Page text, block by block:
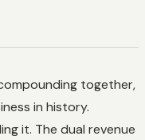
together,
in history.
it. The dual revenue